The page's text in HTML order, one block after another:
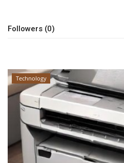
Followers (0)
Technology